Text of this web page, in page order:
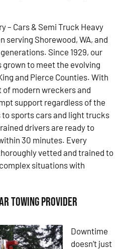
– Cars & Semi Truck Heavy
serving Shorewood, WA, and
Since 1929, our
to meet the evolving
and Pierce Counties. With
modern wreckers and
support regardless of the
sports cars and light trucks
drivers are ready to
30 minutes. Every
vetted and trained to
situations with
Towing Provider
Downtime
doesn’t just